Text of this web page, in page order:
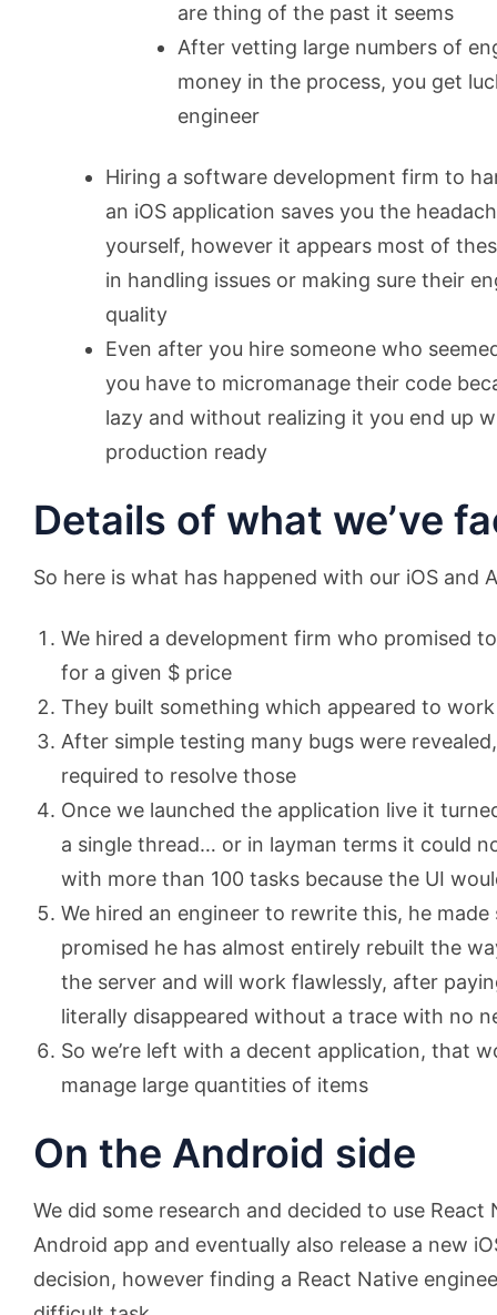
are thing of the past it seems
After vetting large numbers of
money in the process, you get
engineer
Hiring a software development firm to
an iOS application saves you the
yourself, however it appears most of
in handling issues or making sure their
quality
Even after you hire someone who
you have to micromanage their code
lazy and without realizing it you end up
production ready
Details of what we’ve
So here is what has happened with our iOS and
We hired a development firm who promised
for a given $ price
They built something which appeared to
After simple testing many bugs were
required to resolve those
Once we launched the application live it
a single thread… or in layman terms it could
with more than 100 tasks because the UI
We hired an engineer to rewrite this, he
promised he has almost entirely rebuilt the
the server and will work flawlessly, after
literally disappeared without a trace with no
So we’re left with a decent application, that
manage large quantities of items
On the Android side
We did some research and decided to use
Android app and eventually also release a new
decision, however finding a React Native